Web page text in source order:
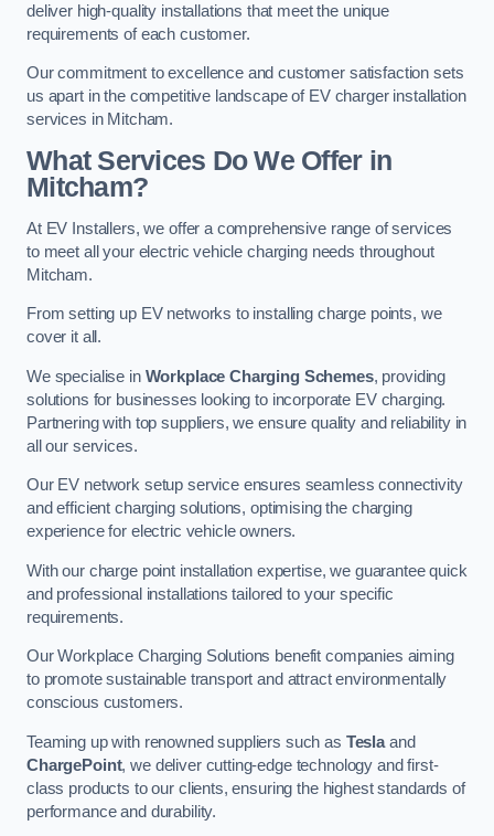
deliver high-quality installations that meet the unique
requirements of each customer.
Our commitment to excellence and customer satisfaction sets
us apart in the competitive landscape of EV charger installation
services in Mitcham.
What Services Do We Offer in
Mitcham?
At EV Installers, we offer a comprehensive range of services
to meet all your electric vehicle charging needs throughout
Mitcham.
From setting up EV networks to installing charge points, we
cover it all.
We specialise in Workplace Charging Schemes, providing
solutions for businesses looking to incorporate EV charging.
Partnering with top suppliers, we ensure quality and reliability in
all our services.
Our EV network setup service ensures seamless connectivity
and efficient charging solutions, optimising the charging
experience for electric vehicle owners.
With our charge point installation expertise, we guarantee quick
and professional installations tailored to your specific
requirements.
Our Workplace Charging Solutions benefit companies aiming
to promote sustainable transport and attract environmentally
conscious customers.
Teaming up with renowned suppliers such as Teslaand
ChargePoint, we deliver cutting-edge technology and first-
class products to our clients, ensuring the highest standards of
performance and durability.